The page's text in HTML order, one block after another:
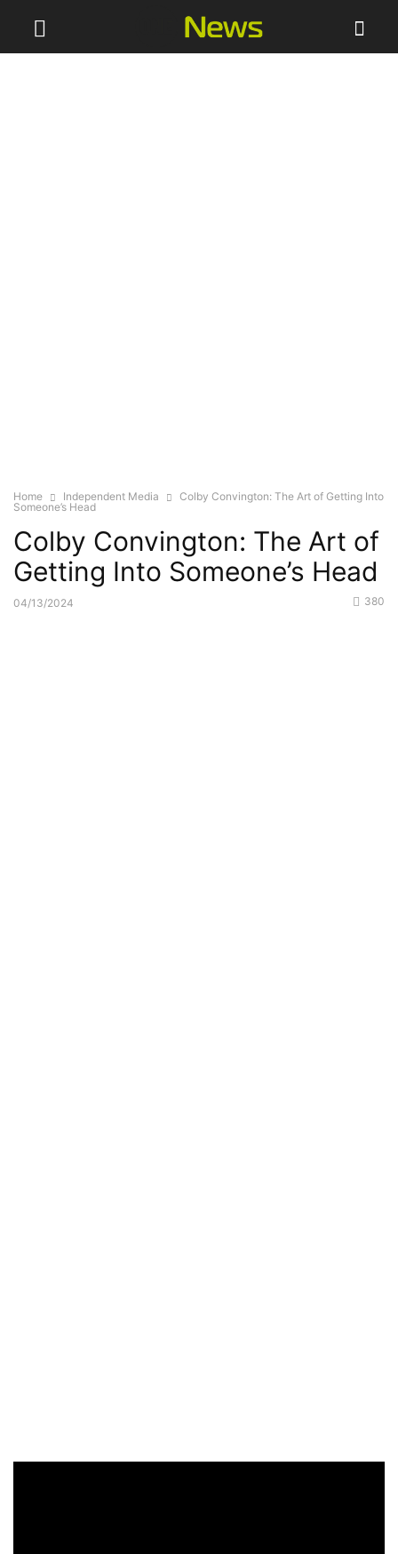
Home Independent Media
Colby Convington: The Art of Getting Into
Someone’s Head
Colby Convington: The Art of
Getting Into Someone’s Head
04/13/2024 380